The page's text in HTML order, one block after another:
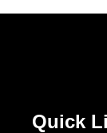
Quick